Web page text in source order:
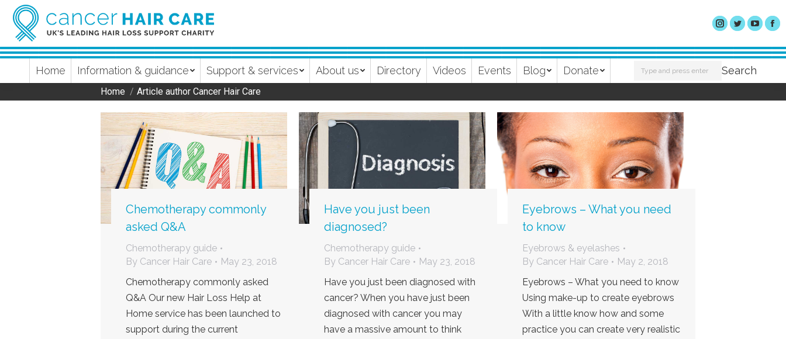
Home Information & guidance Support & services About us Directory Videos Events Blog Donate Search: Search
You are here:
Home Article author Cancer Hair Care
Chemotherapy commonly
asked Q&A
Chemotherapy guide
By Cancer Hair Care
May 23, 2018
Chemotherapy commonly asked
Q&A Our new Hair Loss Help at
Home service has been launched to
support during the current
Have you just been
diagnosed?
Chemotherapy guide
By Cancer Hair Care
May 23, 2018
Have you just been diagnosed with
cancer? When you have just been
diagnosed with cancer you may
have a massive amount to think
Eyebrows – What you need
to know
Eyebrows & eyelashes
By Cancer Hair Care
May 2, 2018
Eyebrows – What you need to know
Using make-up to create eyebrows
With a little know how and some
practice you can create very realistic